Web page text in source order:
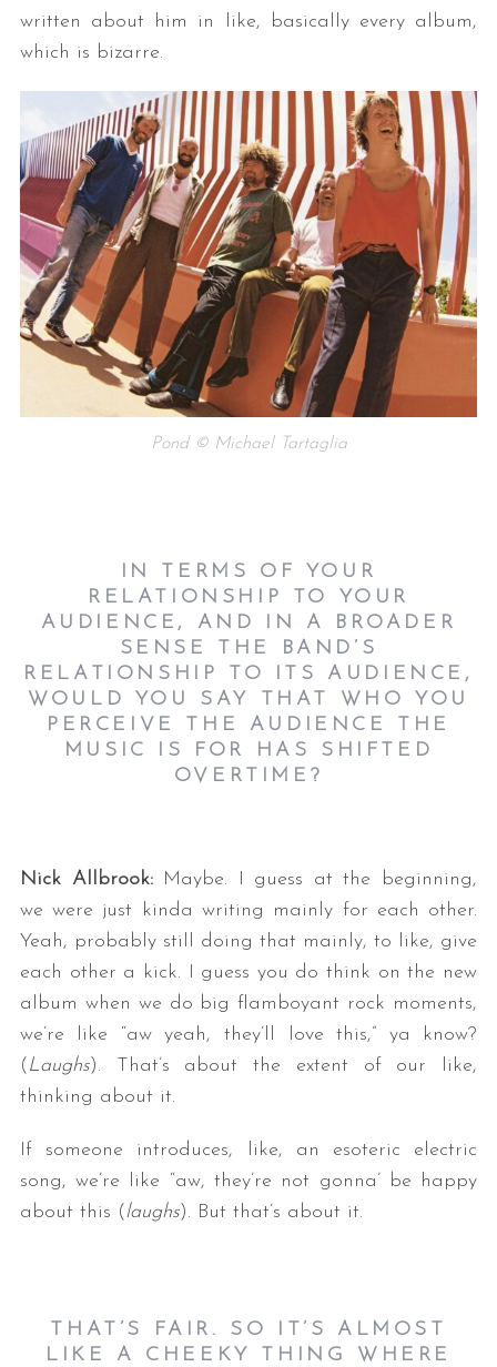
written about him in like, basically every album,
which is bizarre.
Pond © Michael Tartaglia
IN TERMS OF YOUR
RELATIONSHIP TO YOUR
AUDIENCE, AND IN A BROADER
SENSE THE BAND’S
RELATIONSHIP TO ITS AUDIENCE,
WOULD YOU SAY THAT WHO YOU
PERCEIVE THE AUDIENCE THE
MUSIC IS FOR HAS SHIFTED
OVERTIME?
Nick Allbrook: Maybe. I guess at the beginning,
we were just kinda writing mainly for each other.
Yeah, probably still doing that mainly, to like, give
each other a kick. I guess you do think on the new
album when we do big flamboyant rock moments,
we’re like “aw yeah, they’ll love this,” ya know?
( Laughs). That’s about the extent of our like,
thinking about it.
If someone introduces, like, an esoteric electric
song, we’re like “aw, they’re not gonna’ be happy
about this (laughs). But that’s about it.
THAT’S FAIR. SO IT’S ALMOST
LIKE A CHEEKY THING WHERE